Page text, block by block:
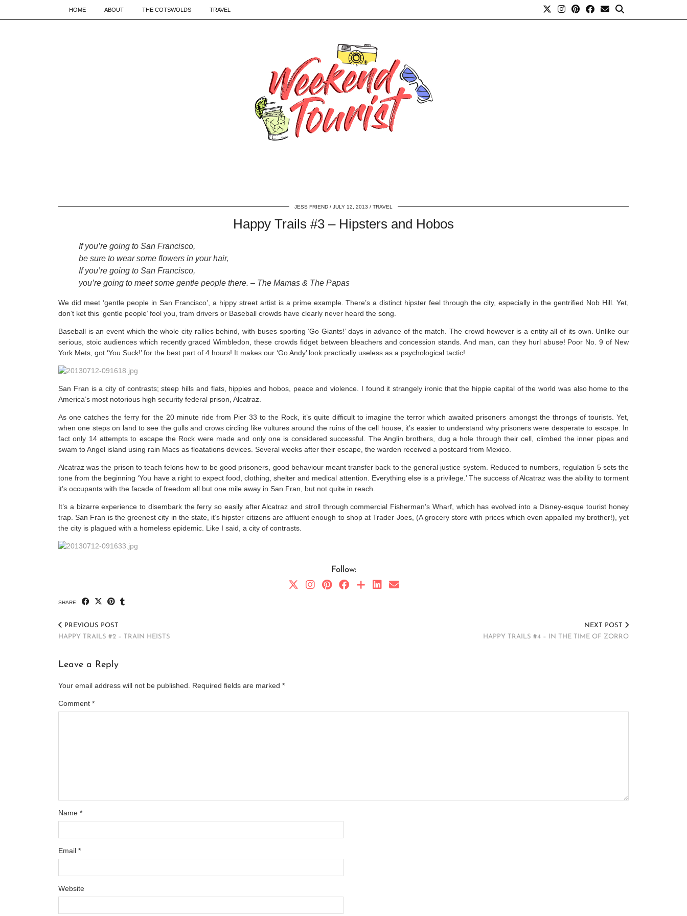
HOME ABOUT THE COTSWOLDS TRAVEL
JESS FRIEND JULY 12, 2013 TRAVEL
Happy Trails #3 – Hipsters and Hobos
If you’re going to San Francisco,
be sure to wear some flowers in your hair,
If you’re going to San Francisco,
you’re going to meet some gentle people there. – The Mamas & The Papas
We did meet ‘gentle people in San Francisco’, a hippy street artist is a prime example. There’s a distinct hipster feel through the city, especially in the gentrified Nob Hill. Yet,
don’t ket this ‘gentle people’ fool you, tram drivers or Baseball crowds have clearly never heard the song.
Baseball is an event which the whole city rallies behind, with buses sporting ‘Go Giants!’ days in advance of the match. The crowd however is a entity all of its own. Unlike our
serious, stoic audiences which recently graced Wimbledon, these crowds fidget between bleachers and concession stands. And man, can they hurl abuse! Poor No. 9 of New
York Mets, got ‘You Suck!’ for the best part of 4 hours! It makes our ‘Go Andy’ look practically useless as a psychological tactic!
San Fran is a city of contrasts; steep hills and flats, hippies and hobos, peace and violence. I found it strangely ironic that the hippie capital of the world was also home to the
America’s most notorious high security federal prison, Alcatraz.
As one catches the ferry for the 20 minute ride from Pier 33 to the Rock, it’s quite difficult to imagine the terror which awaited prisoners amongst the throngs of tourists. Yet,
when one steps on land to see the gulls and crows circling like vultures around the ruins of the cell house, it’s easier to understand why prisoners were desperate to escape. In
fact only 14 attempts to escape the Rock were made and only one is considered successful. The Anglin brothers, dug a hole through their cell, climbed the inner pipes and
swam to Angel island using rain Macs as floatations devices. Several weeks after their escape, the warden received a postcard from Mexico.
Alcatraz was the prison to teach felons how to be good prisoners, good behaviour meant transfer back to the general justice system. Reduced to numbers, regulation 5 sets the
tone from the beginning ‘You have a right to expect food, clothing, shelter and medical attention. Everything else is a privilege.’ The success of Alcatraz was the ability to torment
it’s occupants with the facade of freedom all but one mile away in San Fran, but not quite in reach.
It’s a bizarre experience to disembark the ferry so easily after Alcatraz and stroll through commercial Fisherman’s Wharf, which has evolved into a Disney-esque tourist honey
trap. San Fran is the greenest city in the state, it’s hipster citizens are affluent enough to shop at Trader Joes, (A grocery store with prices which even appalled my brother!), yet
the city is plagued with a homeless epidemic. Like I said, a city of contrasts.
Follow:
SHARE:
PREVIOUS POST
HAPPY TRAILS #2 – TRAIN HEISTS
NEXT POST
HAPPY TRAILS #4 – IN THE TIME OF ZORRO
Leave a Reply
Your email address will not be published. Required fields are marked *
Comment *
Name *
Email *
Website